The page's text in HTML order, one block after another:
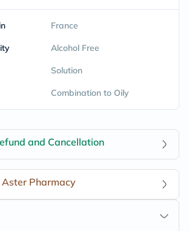
France
Alcohol Free
Solution
Combination to Oily
and Cancellation
Pharmacy